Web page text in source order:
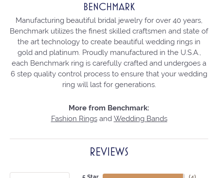
BENCHMARK
Manufacturing beautiful bridal jewelry for over 40 years,
Benchmark utilizes the finest skilled craftsmen and state of
the art technology to create beautiful wedding rings in
gold and platinum. Proudly manufactured in the U.S.A.,
each Benchmark ring is carefully crafted and undergoes a
6 step quality control process to ensure that your wedding
ring will last for generations.
More from Benchmark:
Fashion Ringsand Wedding Bands
REVIEWS